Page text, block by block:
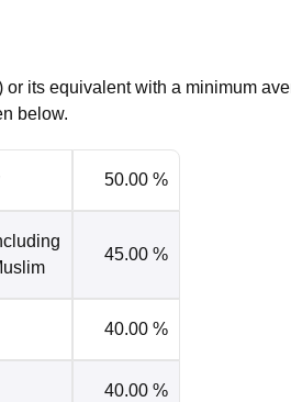
its equivalent with a minimum
below.
50.00 %
45.00 %
40.00 %
40.00 %